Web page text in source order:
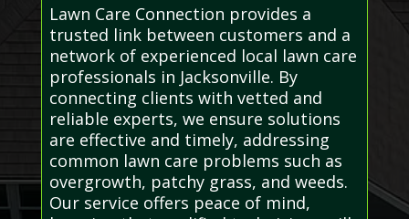
Lawn Care Connection provides a
trusted link between customers and a
network of experienced local lawn care
professionals in Jacksonville. By
connecting clients with vetted and
reliable experts, we ensure solutions
are effective and timely, addressing
common lawn care problems such as
overgrowth, patchy grass, and weeds.
Our service offers peace of mind,